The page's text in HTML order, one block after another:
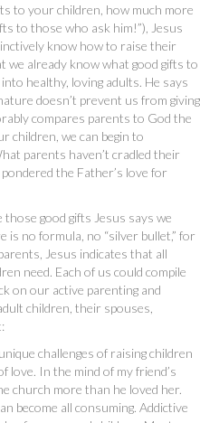
to your children, how much more
to those who ask him!”), Jesus
know how to raise their
we already know what good gifts to
healthy, loving adults. He says
doesn’t prevent us from giving
compares parents to God the
children, we can begin to
parents haven’t cradled their
the Father’s love for
good gifts Jesus says we
is no formula, no “silver bullet,” for
Jesus indicates that all
need. Each of us could compile
on our active parenting and
children, their spouses,
challenges of raising children
love. In the mind of my friend’s
church more than he loved her.
become all consuming. Addictive